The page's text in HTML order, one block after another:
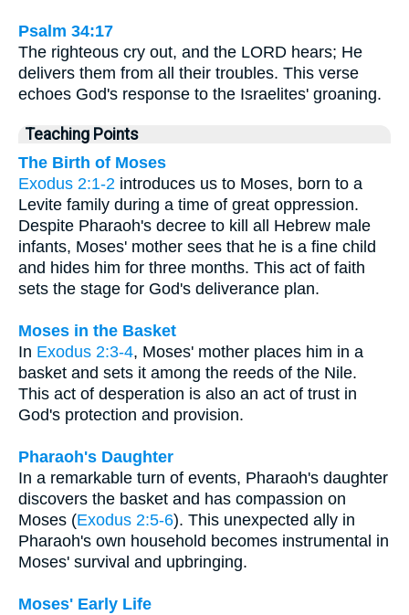
Psalm 34:17
The righteous cry out, and the LORD hears; He
delivers them from all their troubles. This verse
echoes God's response to the Israelites' groaning.
Teaching Points
The Birth of Moses
Exodus 2:1-2 introduces us to Moses, born to a
Levite family during a time of great oppression.
Despite Pharaoh's decree to kill all Hebrew male
infants, Moses' mother sees that he is a fine child
and hides him for three months. This act of faith
sets the stage for God's deliverance plan.
Moses in the Basket
In Exodus 2:3-4, Moses' mother places him in a
basket and sets it among the reeds of the Nile.
This act of desperation is also an act of trust in
God's protection and provision.
Pharaoh's Daughter
In a remarkable turn of events, Pharaoh's daughter
discovers the basket and has compassion on
Moses (Exodus 2:5-6). This unexpected ally in
Pharaoh's own household becomes instrumental in
Moses' survival and upbringing.
Moses' Early Life